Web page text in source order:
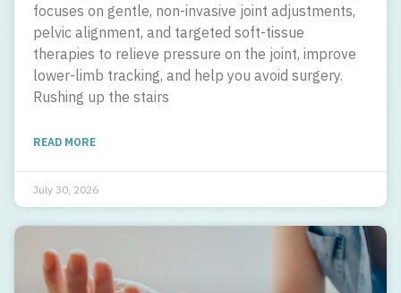
focuses on gentle, non-invasive joint adjustments,
pelvic alignment, and targeted soft-tissue
therapies to relieve pressure on the joint, improve
lower-limb tracking, and help you avoid surgery.
Rushing up the stairs
READ MORE
July 30, 2026